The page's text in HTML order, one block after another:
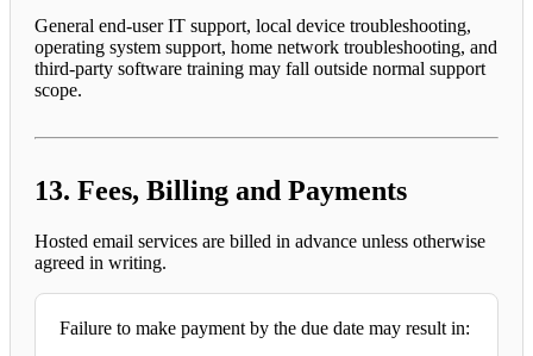
General end-user IT support, local device troubleshooting,
operating system support, home network troubleshooting, and
third-party software training may fall outside normal support
scope.
13. Fees, Billing and Payments
Hosted email services are billed in advance unless otherwise
agreed in writing.
Failure to make payment by the due date may result in: